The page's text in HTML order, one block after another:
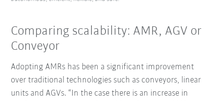
Comparing scalability: AMR, AGV or
Conveyor
Adopting AMRs has been a significant improvement
over traditional technologies such as conveyors, linear
units and AGVs. “In the case there is an increase in